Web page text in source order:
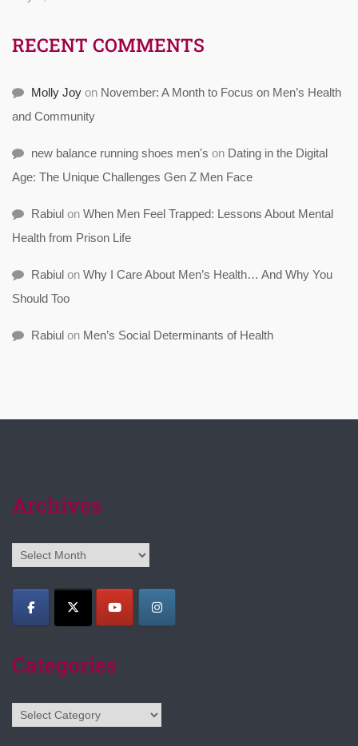
RECENT COMMENTS
Molly Joy on November: A Month to Focus on Men’s Health
and Community
new balance running shoes men's on Dating in the Digital
Age: The Unique Challenges Gen Z Men Face
Rabiul on When Men Feel Trapped: Lessons About Mental
Health from Prison Life
Rabiul on Why I Care About Men’s Health… And Why You
Should Too
Rabiul on Men’s Social Determinants of Health
Archives
Archives
Categories
Categories